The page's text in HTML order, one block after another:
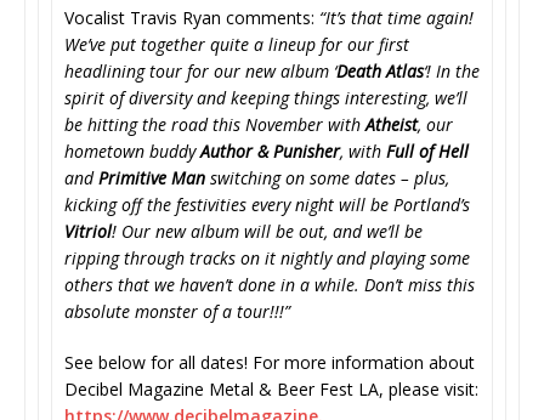
Vocalist Travis Ryan comments: “It’s that time again!
We’ve put together quite a lineup for our first
headlining tour for our new album ‘Death Atlas‘! In the
spirit of diversity and keeping things interesting, we’ll
be hitting the road this November withAtheist, our
hometown buddyAuthor & Punisher, with Full of Hell
andPrimitive Man switching on some dates – plus,
kicking off the festivities every night will be Portland’s
Vitriol! Our new album will be out, and we’ll be
ripping through tracks on it nightly and playing some
others that we haven’t done in a while. Don’t miss this
absolute monster of a tour!!!”
See below for all dates! For more information about
Decibel Magazine Metal & Beer Fest LA, please visit: